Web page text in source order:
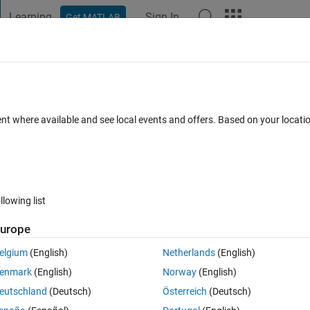
Learning Get MATLAB Sign In
code?
Open in MATLAB Online 0 votes
set.
where available and see local events and offers. Based on your
list
(English)
(English)
(Deutsch)
Netherlands(English)
Norway(English)
Österreich (Deutsch)